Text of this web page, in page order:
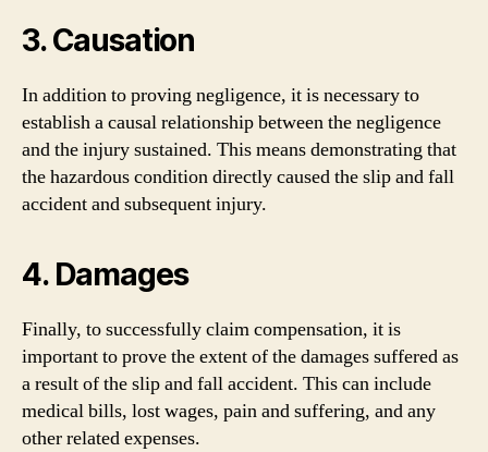
3. Causation
In addition to proving negligence, it is necessary to
establish a causal relationship between the negligence
and the injury sustained. This means demonstrating that
the hazardous condition directly caused the slip and fall
accident and subsequent injury.
4. Damages
Finally, to successfully claim compensation, it is
important to prove the extent of the damages suffered as
a result of the slip and fall accident. This can include
medical bills, lost wages, pain and suffering, and any
other related expenses.